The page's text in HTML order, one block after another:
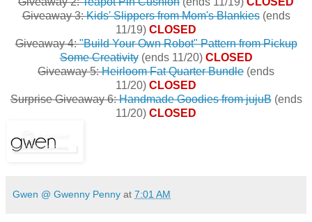
Giveaway 3:Kids' Slippers from Mom's Blankies(ends
11/19) CLOSED
Giveaway 4:"Build Your Own Robot" Pattern from Pickup
Some Creativity(ends 11/20) CLOSED
Giveaway 5:Heirloom Fat Quarter Bundle (ends
11/20) CLOSED
Surprise Giveaway 6:Handmade Goodies from jujuB(ends
11/20) CLOSED
Gwen @ Gwenny Penny at 7:01 AM